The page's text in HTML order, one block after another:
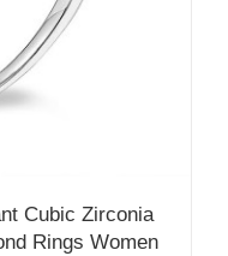
Cubic Zirconia
Rings Women